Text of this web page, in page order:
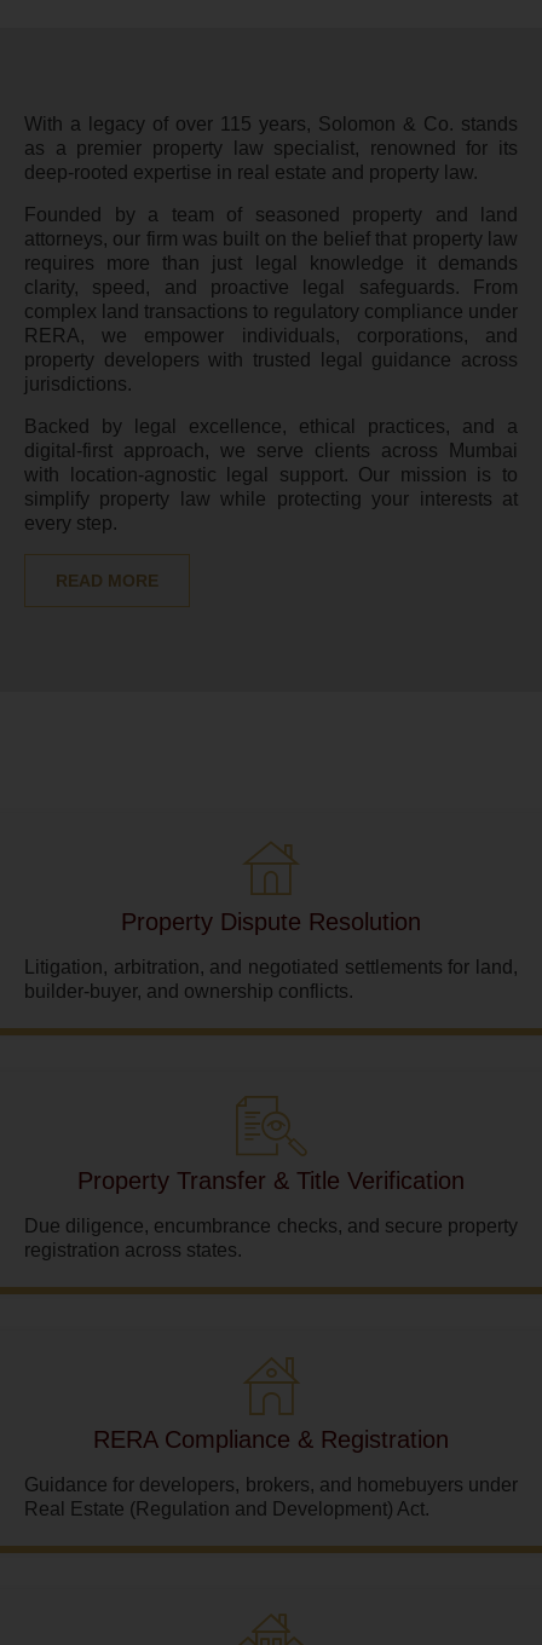
With a legacy of over 115 years, Solomon & Co. stands
as a premier property law specialist, renowned for its
deep-rooted expertise in real estate and property law.
Founded by a team of seasoned property and land
attorneys, our firm was built on the belief that property law
requires more than just legal knowledge it demands
clarity, speed, and proactive legal safeguards. From
complex land transactions to regulatory compliance under
RERA, we empower individuals, corporations, and
property developers with trusted legal guidance across
jurisdictions.
Backed by legal excellence, ethical practices, and a
digital-first approach, we serve clients across Mumbai
with location-agnostic legal support. Our mission is to
simplify property law while protecting your interests at
every step.
READ MORE
Property Dispute Resolution
Litigation, arbitration, and negotiated settlements for land,
builder-buyer, and ownership conflicts.
Property Transfer & Title Verification
Due diligence, encumbrance checks, and secure property
registration across states.
RERA Compliance & Registration
Guidance for developers, brokers, and homebuyers under
Real Estate (Regulation and Development) Act.